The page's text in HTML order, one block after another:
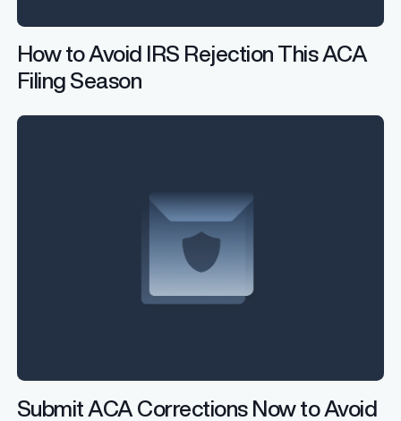
How to Avoid IRS Rejection This ACA
Filing Season
Submit ACA Corrections Now to Avoid